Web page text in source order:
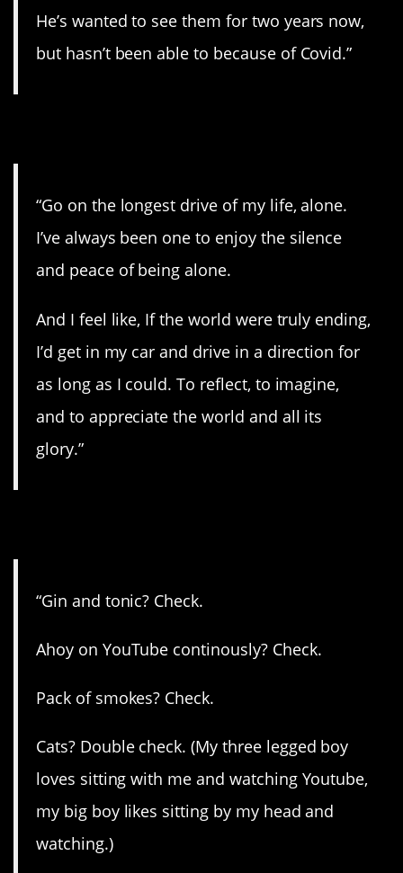
He’s wanted to see them for two years now,
but hasn’t been able to because of Covid.”
“Go on the longest drive of my life, alone.
I’ve always been one to enjoy the silence
and peace of being alone.
And I feel like, If the world were truly ending,
I’d get in my car and drive in a direction for
as long as I could. To reflect, to imagine,
and to appreciate the world and all its
glory.”
“Gin and tonic? Check.
Ahoy on YouTube continously? Check.
Pack of smokes? Check.
Cats? Double check. (My three legged boy
loves sitting with me and watching Youtube,
my big boy likes sitting by my head and
watching.)